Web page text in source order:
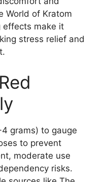
World of Kratom
effects make it
stress relief and
grams) to gauge
to prevent
moderate use
risks.